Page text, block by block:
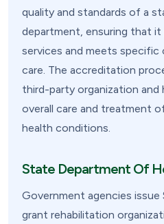
quality and standards of a
department, ensuring that
services and meets
care. The accreditation
third-party organization and
overall care and treatment
health conditions.
State Department Of
Government agencies
grant rehabilitation